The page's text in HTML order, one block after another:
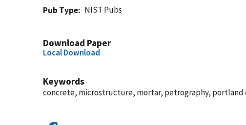
Pub Type
NIST Pubs
Download Paper
Local Download
Keywords
concrete, microstructure, mortar, petrography, portland